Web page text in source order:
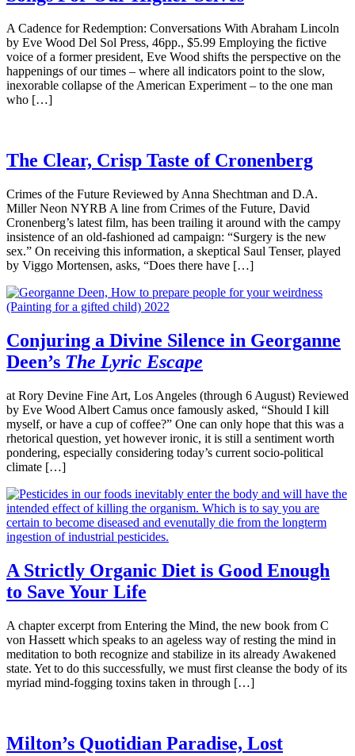
A Cadence for Redemption: Conversations With Abraham Lincoln
by Eve Wood Del Sol Press, 46pp., $5.99 Employing the fictive
voice of a former president, Eve Wood shifts the perspective on the
happenings of our times – where all indicators point to the slow,
inexorable collapse of the American Experiment – to the one man
who […]
The Clear, Crisp Taste of Cronenberg
Crimes of the Future Reviewed by Anna Shechtman and D.A.
Miller Neon NYRB A line from Crimes of the Future, David
Cronenberg’s latest film, has been trailing it around with the campy
insistence of an old-fashioned ad campaign: “Surgery is the new
sex.” On receiving this information, a skeptical Saul Tenser, played
by Viggo Mortensen, asks, “Does there have […]
Conjuring a Divine Silence in Georganne
Deen’s The Lyric Escape
at Rory Devine Fine Art, Los Angeles (through 6 August) Reviewed
by Eve Wood Albert Camus once famously asked, “Should I kill
myself, or have a cup of coffee?” One can only hope that this was a
rhetorical question, yet however ironic, it is still a sentiment worth
pondering, especially considering today’s current socio-political
climate […]
A Strictly Organic Diet is Good Enough
to Save Your Life
A chapter excerpt from Entering the Mind, the new book from C
von Hassett which speaks to an ageless way of resting the mind in
meditation to both recognize and stabilize in its already Awakened
state. Yet to do this successfully, we must first cleanse the body of its
myriad mind-fogging toxins taken in through […]
Milton’s Quotidian Paradise, Lost